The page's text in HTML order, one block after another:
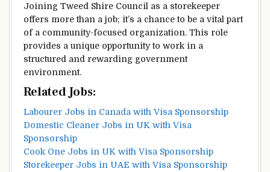
Joining Tweed Shire Council as a storekeeper
offers more than a job; it’s a chance to be a vital part
of a community-focused organization. This role
provides a unique opportunity to work in a
structured and rewarding government
environment.
Related Jobs:
Labourer Jobs in Canada with Visa Sponsorship
Domestic Cleaner Jobs in UK with Visa
Sponsorship
Cook One Jobs in UK with Visa Sponsorship
Storekeeper Jobs in UAE with Visa Sponsorship